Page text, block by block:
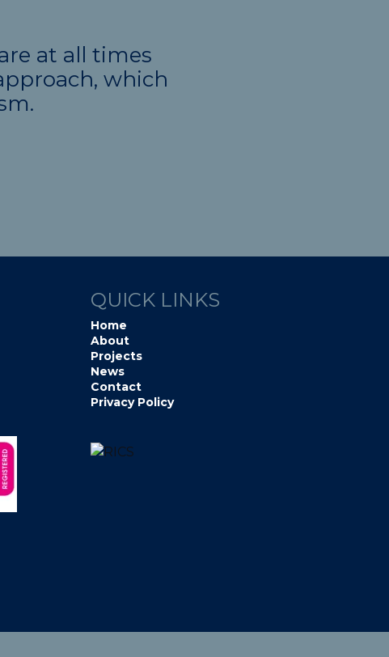
at all times
which
QUICK LINKS
Home
About
Projects
News
Contact
Privacy Policy